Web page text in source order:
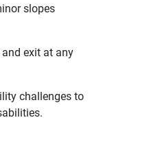
slopes
exit at any
challenges to